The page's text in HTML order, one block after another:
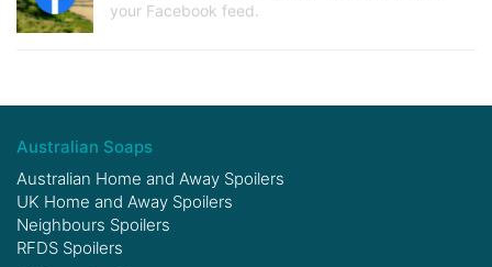
your Facebook feed.
Australian Soaps
Australian Home and Away Spoilers
UK Home and Away Spoilers
Neighbours Spoilers
RFDS Spoilers